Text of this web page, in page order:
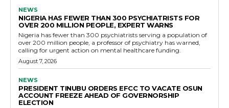
NEWS
NIGERIA HAS FEWER THAN 300 PSYCHIATRISTS FOR
OVER 200 MILLION PEOPLE, EXPERT WARNS
Nigeria has fewer than 300 psychiatrists serving a population of
over 200 million people, a professor of psychiatry has warned,
calling for urgent action on mental healthcare funding.
August 7, 2026
NEWS
PRESIDENT TINUBU ORDERS EFCC TO VACATE OSUN
ACCOUNT FREEZE AHEAD OF GOVERNORSHIP
ELECTION